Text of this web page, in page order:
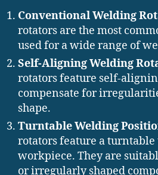
Conventional Welding
rotators are the most
used for a wide range of
Self-Aligning Welding
rotators feature self-
compensate for
shape.
Turntable Welding
rotators feature a turntable
workpiece. They are
or irregularly shaped